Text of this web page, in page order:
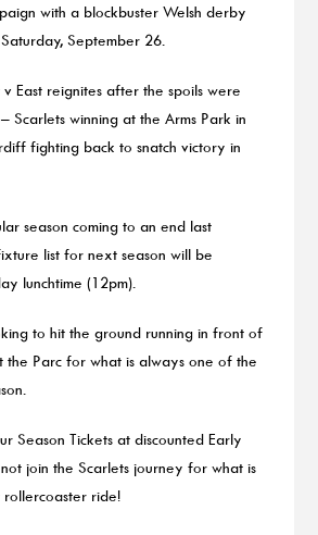
with a blockbuster Welsh derby
September 26.
East reignites after the spoils were
Scarlets winning at the Arms Park in
fighting back to snatch victory in
season coming to an end last
list for next season will be
lunchtime (12pm).
to hit the ground running in front of
the Parc for what is always one of the
Season Tickets at discounted Early
join the Scarlets journey for what is
ride!